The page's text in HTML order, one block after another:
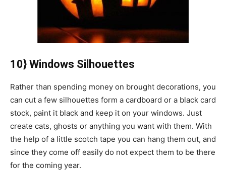
10} Windows Silhouettes
Rather than spending money on brought decorations, you
can cut a few silhouettes form a cardboard or a black card
stock, paint it black and keep it on your windows. Just
create cats, ghosts or anything you want with them. With
the help of a little scotch tape you can hang them out, and
since they come off easily do not expect them to be there
for the coming year.